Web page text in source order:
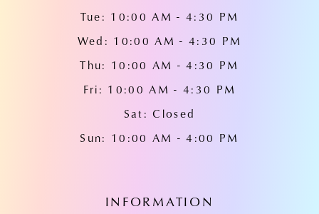
Tue: 10:00 AM - 4:30 PM
Wed: 10:00 AM - 4:30 PM
Thu: 10:00 AM - 4:30 PM
Fri: 10:00 AM - 4:30 PM
Sat: Closed
Sun: 10:00 AM - 4:00 PM
INFORMATION